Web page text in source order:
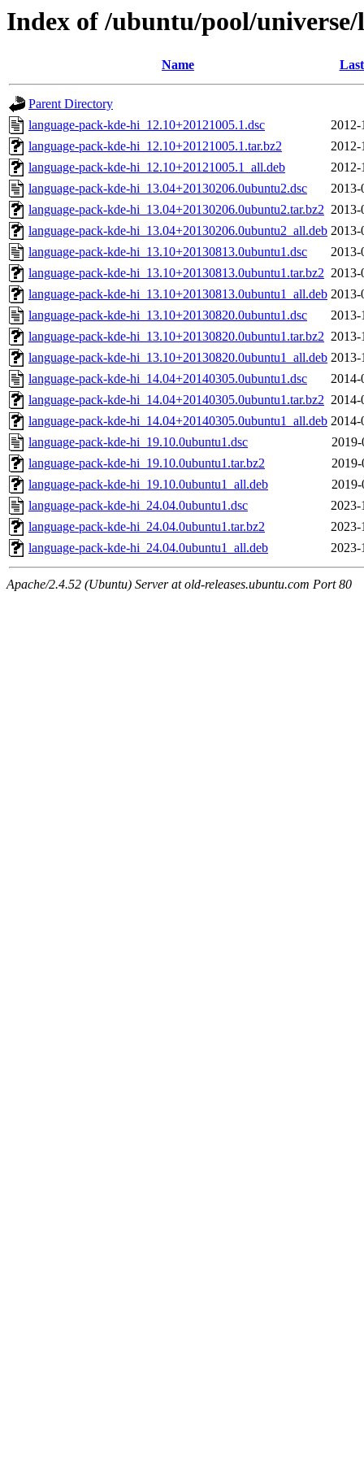
Index of /ubuntu/pool/
Name
Parent Directory
language-pack-kde-hi_12.10+20121005.1.dsc
2012-
language-pack-kde-hi_12.10+20121005.1.tar.bz2
2012-
language-pack-kde-hi_12.10+20121005.1_all.deb
2012-
language-pack-kde-hi_13.04+20130206.0ubuntu2.dsc
2013-
language-pack-kde-hi_13.04+20130206.0ubuntu2.tar.bz2 2013-
language-pack-kde-hi_13.04+20130206.0ubuntu2_all.deb 2013-
language-pack-kde-hi_13.10+20130813.0ubuntu1.dsc
2013-
language-pack-kde-hi_13.10+20130813.0ubuntu1.tar.bz2 2013-
language-pack-kde-hi_13.10+20130813.0ubuntu1_all.deb 2013-
language-pack-kde-hi_13.10+20130820.0ubuntu1.dsc
2013-
language-pack-kde-hi_13.10+20130820.0ubuntu1.tar.bz2 2013-
language-pack-kde-hi_13.10+20130820.0ubuntu1_all.deb 2013-
language-pack-kde-hi_14.04+20140305.0ubuntu1.dsc
2014-
language-pack-kde-hi_14.04+20140305.0ubuntu1.tar.bz2 2014-
language-pack-kde-hi_14.04+20140305.0ubuntu1_all.deb 2014-
language-pack-kde-hi_19.10.0ubuntu1.dsc
2019-
language-pack-kde-hi_19.10.0ubuntu1.tar.bz2
2019-
language-pack-kde-hi_19.10.0ubuntu1_all.deb
2019-
language-pack-kde-hi_24.04.0ubuntu1.dsc
2023-
language-pack-kde-hi_24.04.0ubuntu1.tar.bz2
2023-
language-pack-kde-hi_24.04.0ubuntu1_all.deb
2023-
Apache/2.4.52 (Ubuntu) Server at old-releases.ubuntu.com Port 80